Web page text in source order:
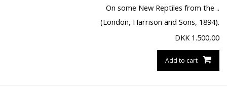
On some New Reptiles from the ..
(London, Harrison and Sons, 1894).
DKK 1.500,00
Add to cart